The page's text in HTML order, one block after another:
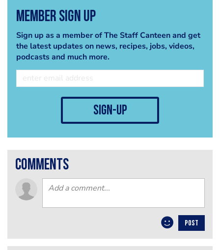
Member Sign Up
Sign up as a member of The Staff Canteen and get
the latest updates on news, recipes, jobs, videos,
podcasts and much more.
sign-up
comments
POST